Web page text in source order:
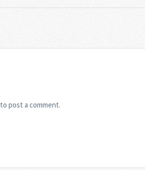
to post a comment.